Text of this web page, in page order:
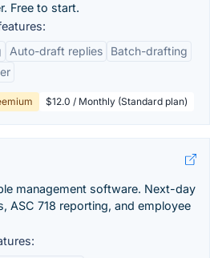
Free to start.
Auto-draft replies
Batch-drafting
$12.0 / Monthly (Standard plan)
management software. Next-day
ASC 718 reporting, and employee